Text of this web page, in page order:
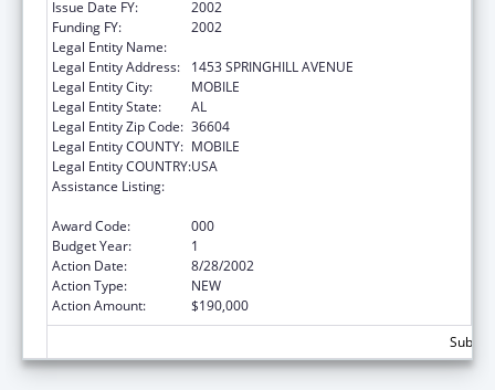
Issue Date FY:
2002
Funding FY:
2002
Legal Entity Name:
Legal Entity Address:
1453 SPRINGHILL AVENUE
Legal Entity City:
MOBILE
Legal Entity State:
AL
Legal Entity Zip Code: 36604
Legal Entity COUNTY: MOBILE
Legal Entity COUNTRY:USA
Assistance Listing:
Award Code:
000
Budget Year:
1
Action Date:
8/28/2002
Action Type:
NEW
Action Amount:
$190,000